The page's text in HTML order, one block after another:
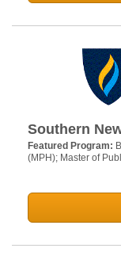
Southern
Featured Program:
(MPH); Master of